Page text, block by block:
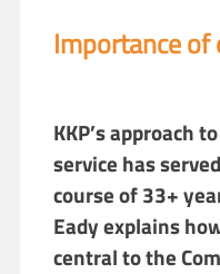
Importance
KKP’s approach
service has
course of 33+
Eady explains
central to the